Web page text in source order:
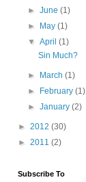
►June(1)
► May(1)
▼April(1)
Sin Much?
► March(1)
► February(1)
►January(2)
► 2012 (30)
► 2011 (2)
Subscribe To